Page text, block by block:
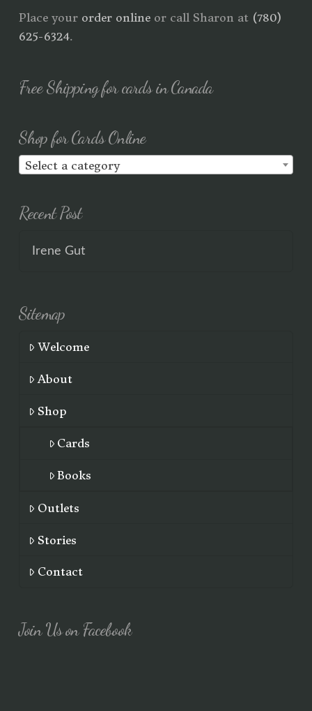
Place your order onlineor call Sharon at (780)
625-6324.
Free Shipping for cards in Canada
Shop for Cards Online
Select a category
Recent Post
Irene Gut
Sitemap
Welcome
About
Shop
Cards
Books
Outlets
Stories
Contact
Join Us on Facebook